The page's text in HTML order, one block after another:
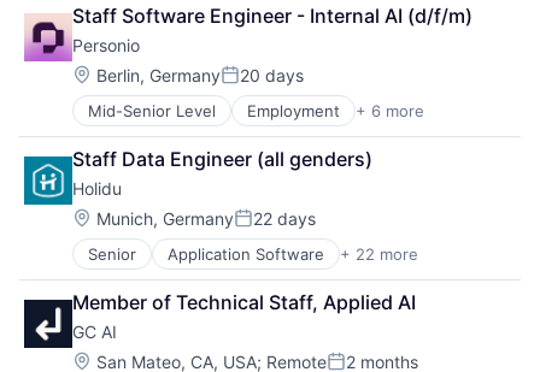
Staff Software Engineer - Internal AI (d/f/m)
Personio
Location:
Berlin, GermanyPosted:
20 days
Mid-Senior Level Employment + 6 more
Enterprise Resource Planning (ERP)
Human Resources
Professional Services
Recruiting
SaaS
Software
Staff Data Engineer (all genders)
Holidu
Location:
Munich, GermanyPosted:
22 days
Senior Application Software + 22 more
Ecommerce
Entertainment & Travel
Holiday Homes
Hospitality
Hotels
Member of Technical Staff, Applied AI
GC AI
Location:
San Mateo, CA, USA; Remote 2 months